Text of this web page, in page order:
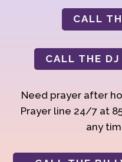
CALL
CALL THE
Need prayer after
Prayer line 24/7 at
any